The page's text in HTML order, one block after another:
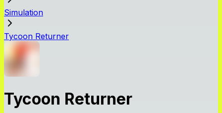
Simulation
Tycoon Returner
Tycoon Returner